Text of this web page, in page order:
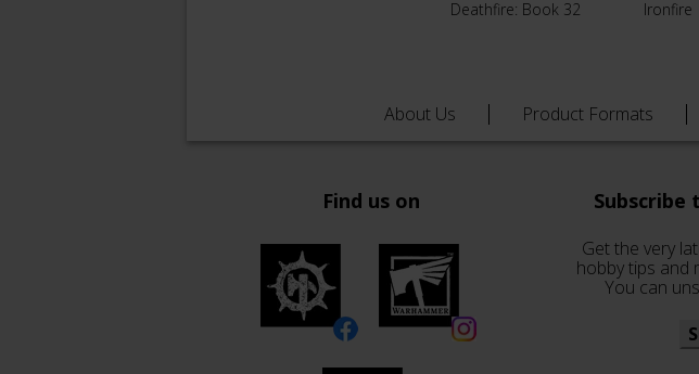
Deathfire: Book 32 Ironfire
About Us Product Formats
Find us on
Get the very
hobby tips and
You can